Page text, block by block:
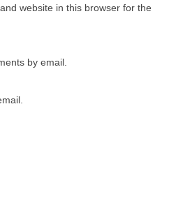
website in this browser for the
by email.